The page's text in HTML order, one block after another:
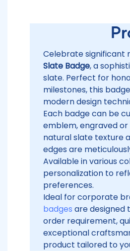
Celebrate significant
Slate Badge, a
slate. Perfect for
milestones, this
modern design
Each badge can be
emblem, engraved
natural slate texture
edges are
Available in various
personalization to
preferences.
Ideal for corporate
badges are designed
order requirement,
exceptional
product tailored to